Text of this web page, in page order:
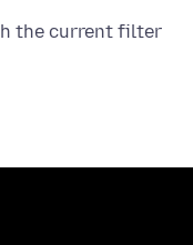
the current filter